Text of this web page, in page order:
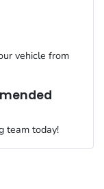
vehicle from
team today!